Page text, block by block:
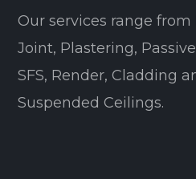
Our services range
Joint, Plastering,
SFS, Render, Cladding
Suspended Ceilings.